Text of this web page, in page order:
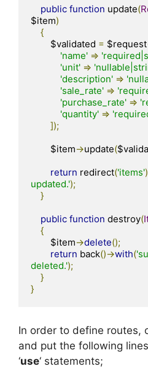
public function update(
$item)
{
        $validated
= $request
'name' =>
'unit' =>
'description' =>
'sale_rate' =>
'purchase_rate' =>
'quantity' =>
]);
        $item
->update(
return redirect('items'
updated.');
}
public function destroy(
{
        $item
->delete();
return back()->with(
deleted.');
}
}
In order to define routes,
and put the following
‘use‘ statements;